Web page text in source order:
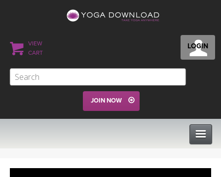
LOGIN
VIEW
CART
JOIN NOW